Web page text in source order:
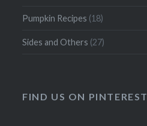
Pumpkin Recipes (18)
Sides and Others (27)
FIND US ON PINTEREST